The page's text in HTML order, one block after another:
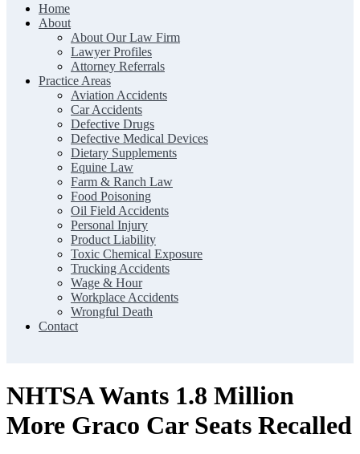
The Clark Firm | Texas Trial Lawyers
Home
About
About Our Law Firm
Lawyer Profiles
Attorney Referrals
Practice Areas
Aviation Accidents
Car Accidents
Defective Drugs
Defective Medical Devices
Dietary Supplements
Equine Law
Farm & Ranch Law
Food Poisoning
Oil Field Accidents
Personal Injury
Product Liability
Toxic Chemical Exposure
Trucking Accidents
Wage & Hour
Workplace Accidents
Wrongful Death
Contact
NHTSA Wants 1.8 Million
More Graco Car Seats Recalled